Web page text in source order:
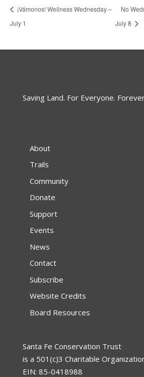
¡Vámonos! Wellness Wednesday –
July 1
No
July 8
Saving Land. For Everyone.
About
Trails
Community
Donate
Support
Events
News
Contact
Subscribe
Website Credits
Board Resources
Santa Fe Conservation Trust
is a 501(c)3 Charitable
EIN: 85-0418988